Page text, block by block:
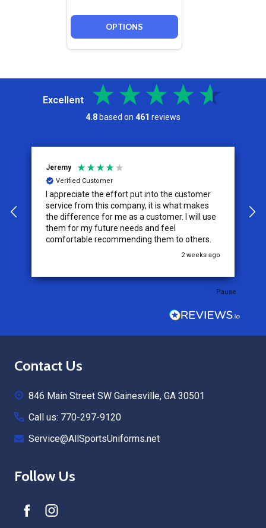
OPTIONS
Excellent
4.8 based on 461 reviews
Jeremy
Verified Customer
I appreciate the effort put into the customer
service from this company, it is what makes
the difference for me as a customer. I will use
them for my future needs and feel
comfortable recommending them to others.
2 weeks ago
Pause
Footer
Contact Us
846 Main Street SW Gainesville, GA 30501
Call us: 770-297-9120
Service@AllSportsUniforms.net
Follow Us